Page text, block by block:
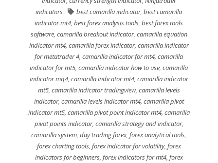
indicators
best camarilla indicator,best camarilla
indicator mt4,best forex analysis tools,best forex tools
software, camarilla breakout indicator, camarilla equation
indicator mt4, camarilla forex indicator, camarilla indicator
for metatrader 4,camarilla indicator for mt4,camarilla
indicator for mt5,camarilla indicator how to use,camarilla
indicator mq4, camarilla indicator mt4, camarilla indicator
mt5, camarilla indicator tradingview, camarilla levels
indicator, camarilla levels indicator mt4, camarilla pivot
indicator mt5, camarilla pivot point indicator mt4, camarilla
pivot points indicator, camarilla strategy and indicator,
camarilla system,day trading forex,forex analytical tools,
forex charting tools, forex indicator for volatility, forex
indicators for beginners, forex indicators for mt4, forex